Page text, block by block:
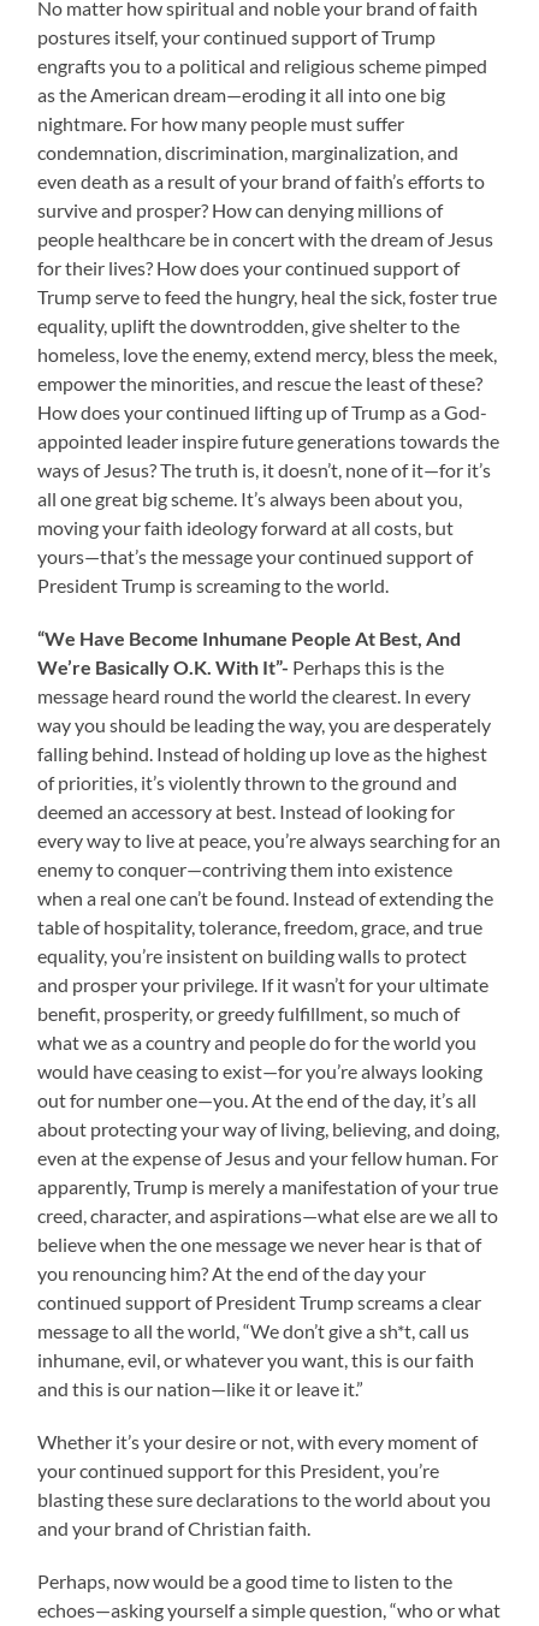
No matter how spiritual and noble your brand of faith
postures itself, your continued support of Trump
engrafts you to a political and religious scheme pimped
as the American dream—eroding it all into one big
nightmare. For how many people must suffer
condemnation, discrimination, marginalization, and
even death as a result of your brand of faith’s efforts to
survive and prosper? How can denying millions of
people healthcare be in concert with the dream of Jesus
for their lives? How does your continued support of
Trump serve to feed the hungry, heal the sick, foster true
equality, uplift the downtrodden, give shelter to the
homeless, love the enemy, extend mercy, bless the meek,
empower the minorities, and rescue the least of these?
How does your continued lifting up of Trump as a God-
appointed leader inspire future generations towards the
ways of Jesus? The truth is, it doesn’t, none of it—for it’s
all one great big scheme. It’s always been about you,
moving your faith ideology forward at all costs, but
yours—that’s the message your continued support of
President Trump is screaming to the world.
“We Have Become Inhumane People At Best, And
We’re Basically O.K. With It”- Perhaps this is the
message heard round the world the clearest. In every
way you should be leading the way, you are desperately
falling behind. Instead of holding up love as the highest
of priorities, it’s violently thrown to the ground and
deemed an accessory at best. Instead of looking for
every way to live at peace, you’re always searching for an
enemy to conquer—contriving them into existence
when a real one can’t be found. Instead of extending the
table of hospitality, tolerance, freedom, grace, and true
equality, you’re insistent on building walls to protect
and prosper your privilege. If it wasn’t for your ultimate
benefit, prosperity, or greedy fulfillment, so much of
what we as a country and people do for the world you
would have ceasing to exist—for you’re always looking
out for number one—you. At the end of the day, it’s all
about protecting your way of living, believing, and doing,
even at the expense of Jesus and your fellow human. For
apparently, Trump is merely a manifestation of your true
creed, character, and aspirations—what else are we all to
believe when the one message we never hear is that of
you renouncing him? At the end of the day your
continued support of President Trump screams a clear
message to all the world, “We don’t give a sh*t, call us
inhumane, evil, or whatever you want, this is our faith
and this is our nation—like it or leave it.”
Whether it’s your desire or not, with every moment of
your continued support for this President, you’re
blasting these sure declarations to the world about you
and your brand of Christian faith.
Perhaps, now would be a good time to listen to the
echoes—asking yourself a simple question, “who or what